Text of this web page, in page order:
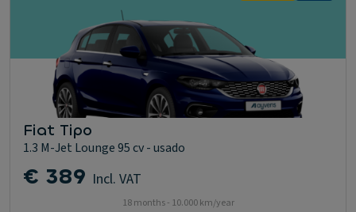
Fiat Tipo
1.3 M-Jet Lounge 95 cv - usado
€ 389 Incl. VAT
18 months - 10.000 km/year